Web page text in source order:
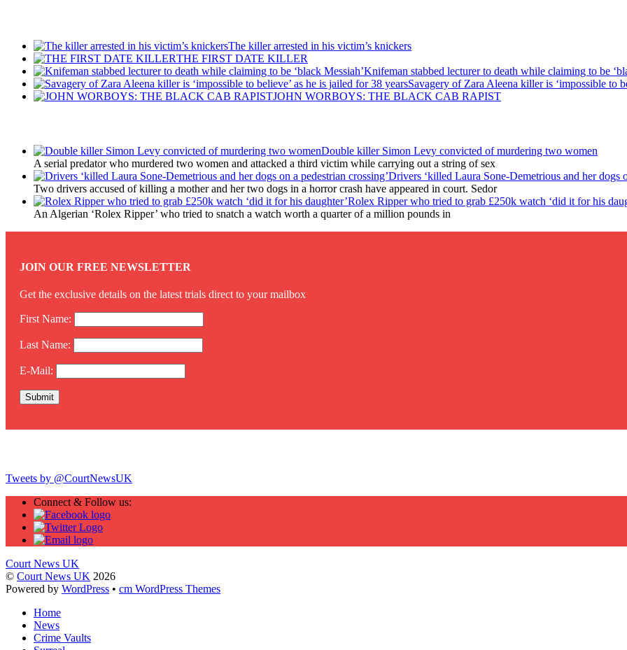
The killer arrested in his victim’s knickers
THE FIRST DATE KILLER
Knifeman stabbed lecturer to death while claiming to be
Savagery of Zara Aleena killer is ‘impossible to
JOHN WORBOYS: THE BLACK CAB RAPIST
Double killer Simon Levy convicted of murdering two women
A serial predator who murdered two women and attacked a third victim while carrying out a string of sex
Drivers ‘killed Laura Sone-Demetrious and her dogs
Two drivers accused of killing a mother and her two dogs in a horror crash have appeared in court. Sedor
Rolex Ripper who tried to grab £250k watch ‘did it for his
An Algerian ‘Rolex Ripper’ who tried to snatch a watch worth a quarter of a million pounds in
JOIN OUR FREE NEWSLETTER
Get the exclusive details on the latest trials direct to your mailbox
First Name:
Last Name:
E-Mail:
Tweets by @CourtNewsUK
Connect & Follow us:
Court News UK
© Court News UK 2026
Powered by WordPress • cm WordPress Themes
Home
News
Crime Vaults